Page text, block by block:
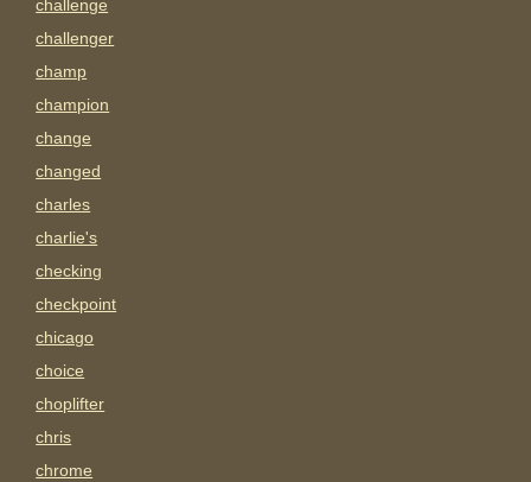
challenge
challenger
champ
champion
change
changed
charles
charlie's
checking
checkpoint
chicago
choice
choplifter
chris
chrome